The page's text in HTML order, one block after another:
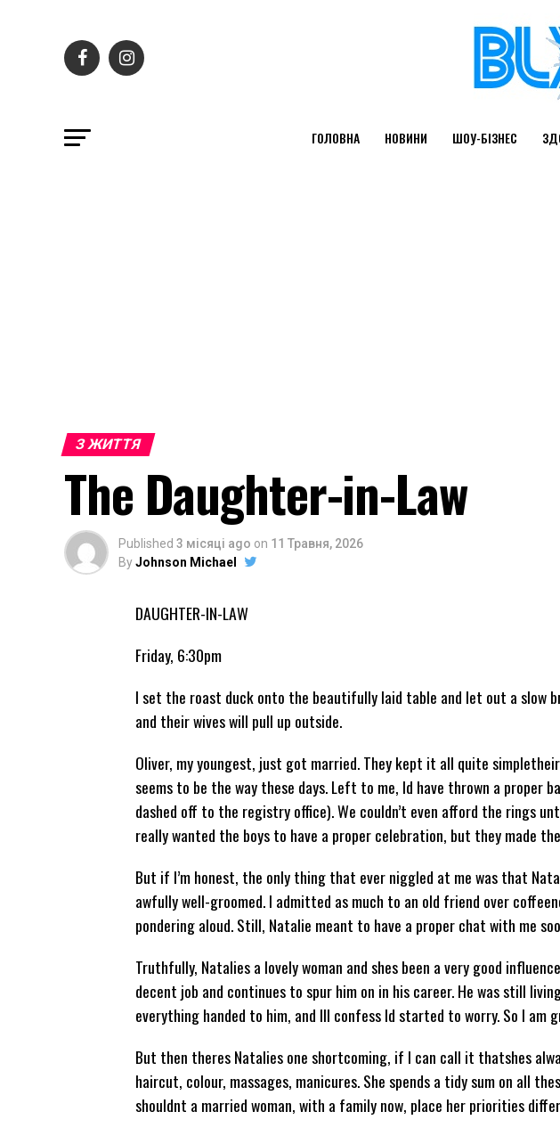
ГОЛОВНА НОВИНИ ШОУ-БІЗНЕС
З ЖИТТЯ
The Daughter-in-Law
Published 3 місяці ago on 11 Травня, 2026
ByJohnson Michael
DAUGHTER-IN-LAW
Friday, 6:30pm
I set the roast duck onto the beautifully laid table and let out a slow
and their wives will pull up outside.
Oliver, my youngest, just got married. They kept it all quite
seems to be the way these days. Left to me, Id have thrown a proper
dashed off to the registry office). We couldn’t even afford the rings
really wanted the boys to have a proper celebration, but they made
But if I’m honest, the only thing that ever niggled at me was that
awfully well-groomed. I admitted as much to an old friend over
pondering aloud. Still, Natalie meant to have a proper chat with me
Truthfully, Natalies a lovely woman and shes been a very good
decent job and continues to spur him on in his career. He was still
everything handed to him, and Ill confess Id started to worry. So I am
But then theres Natalies one shortcoming, if I can call it thatshes
haircut, colour, massages, manicures. She spends a tidy sum on all
shouldnt a married woman, with a family now, place her priorities